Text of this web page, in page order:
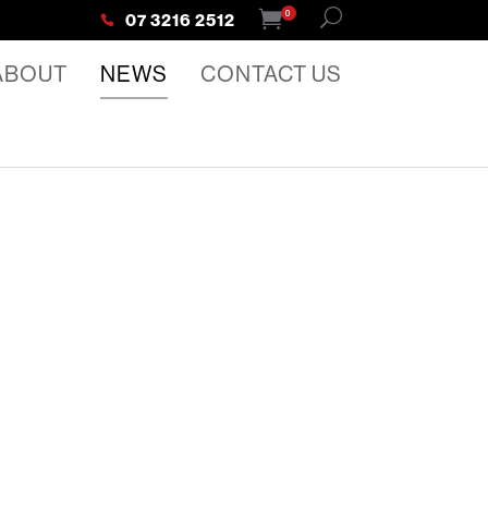
07 3216 2512 0
NEWS CONTACT US